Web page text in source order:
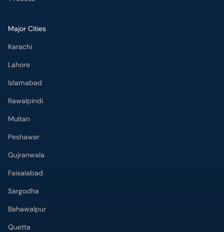
Major Cities
Karachi
Lahore
Islamabad
Rawalpindi
Multan
Peshawar
Gujranwala
Faisalabad
Sargodha
Bahawalpur
Quetta